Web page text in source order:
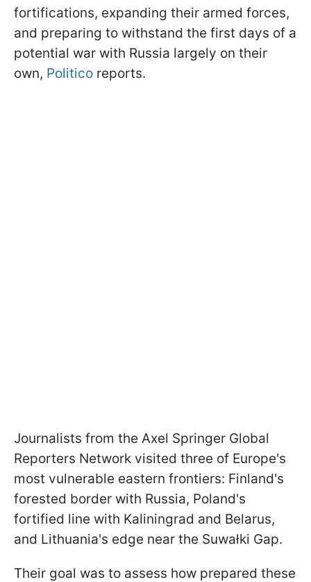
fortifications, expanding their armed forces,
and preparing to withstand the first days of a
potential war with Russia largely on their
own, Politico reports.
Journalists from the Axel Springer Global
Reporters Network visited three of Europe's
most vulnerable eastern frontiers: Finland's
forested border with Russia, Poland's
fortified line with Kaliningrad and Belarus,
and Lithuania's edge near the Suwałki Gap.
Their goal was to assess how prepared these